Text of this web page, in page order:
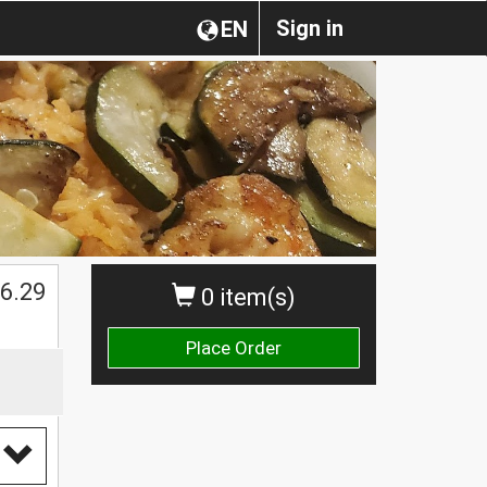
Sign in
EN
0 item(s)
Place Order
6.29